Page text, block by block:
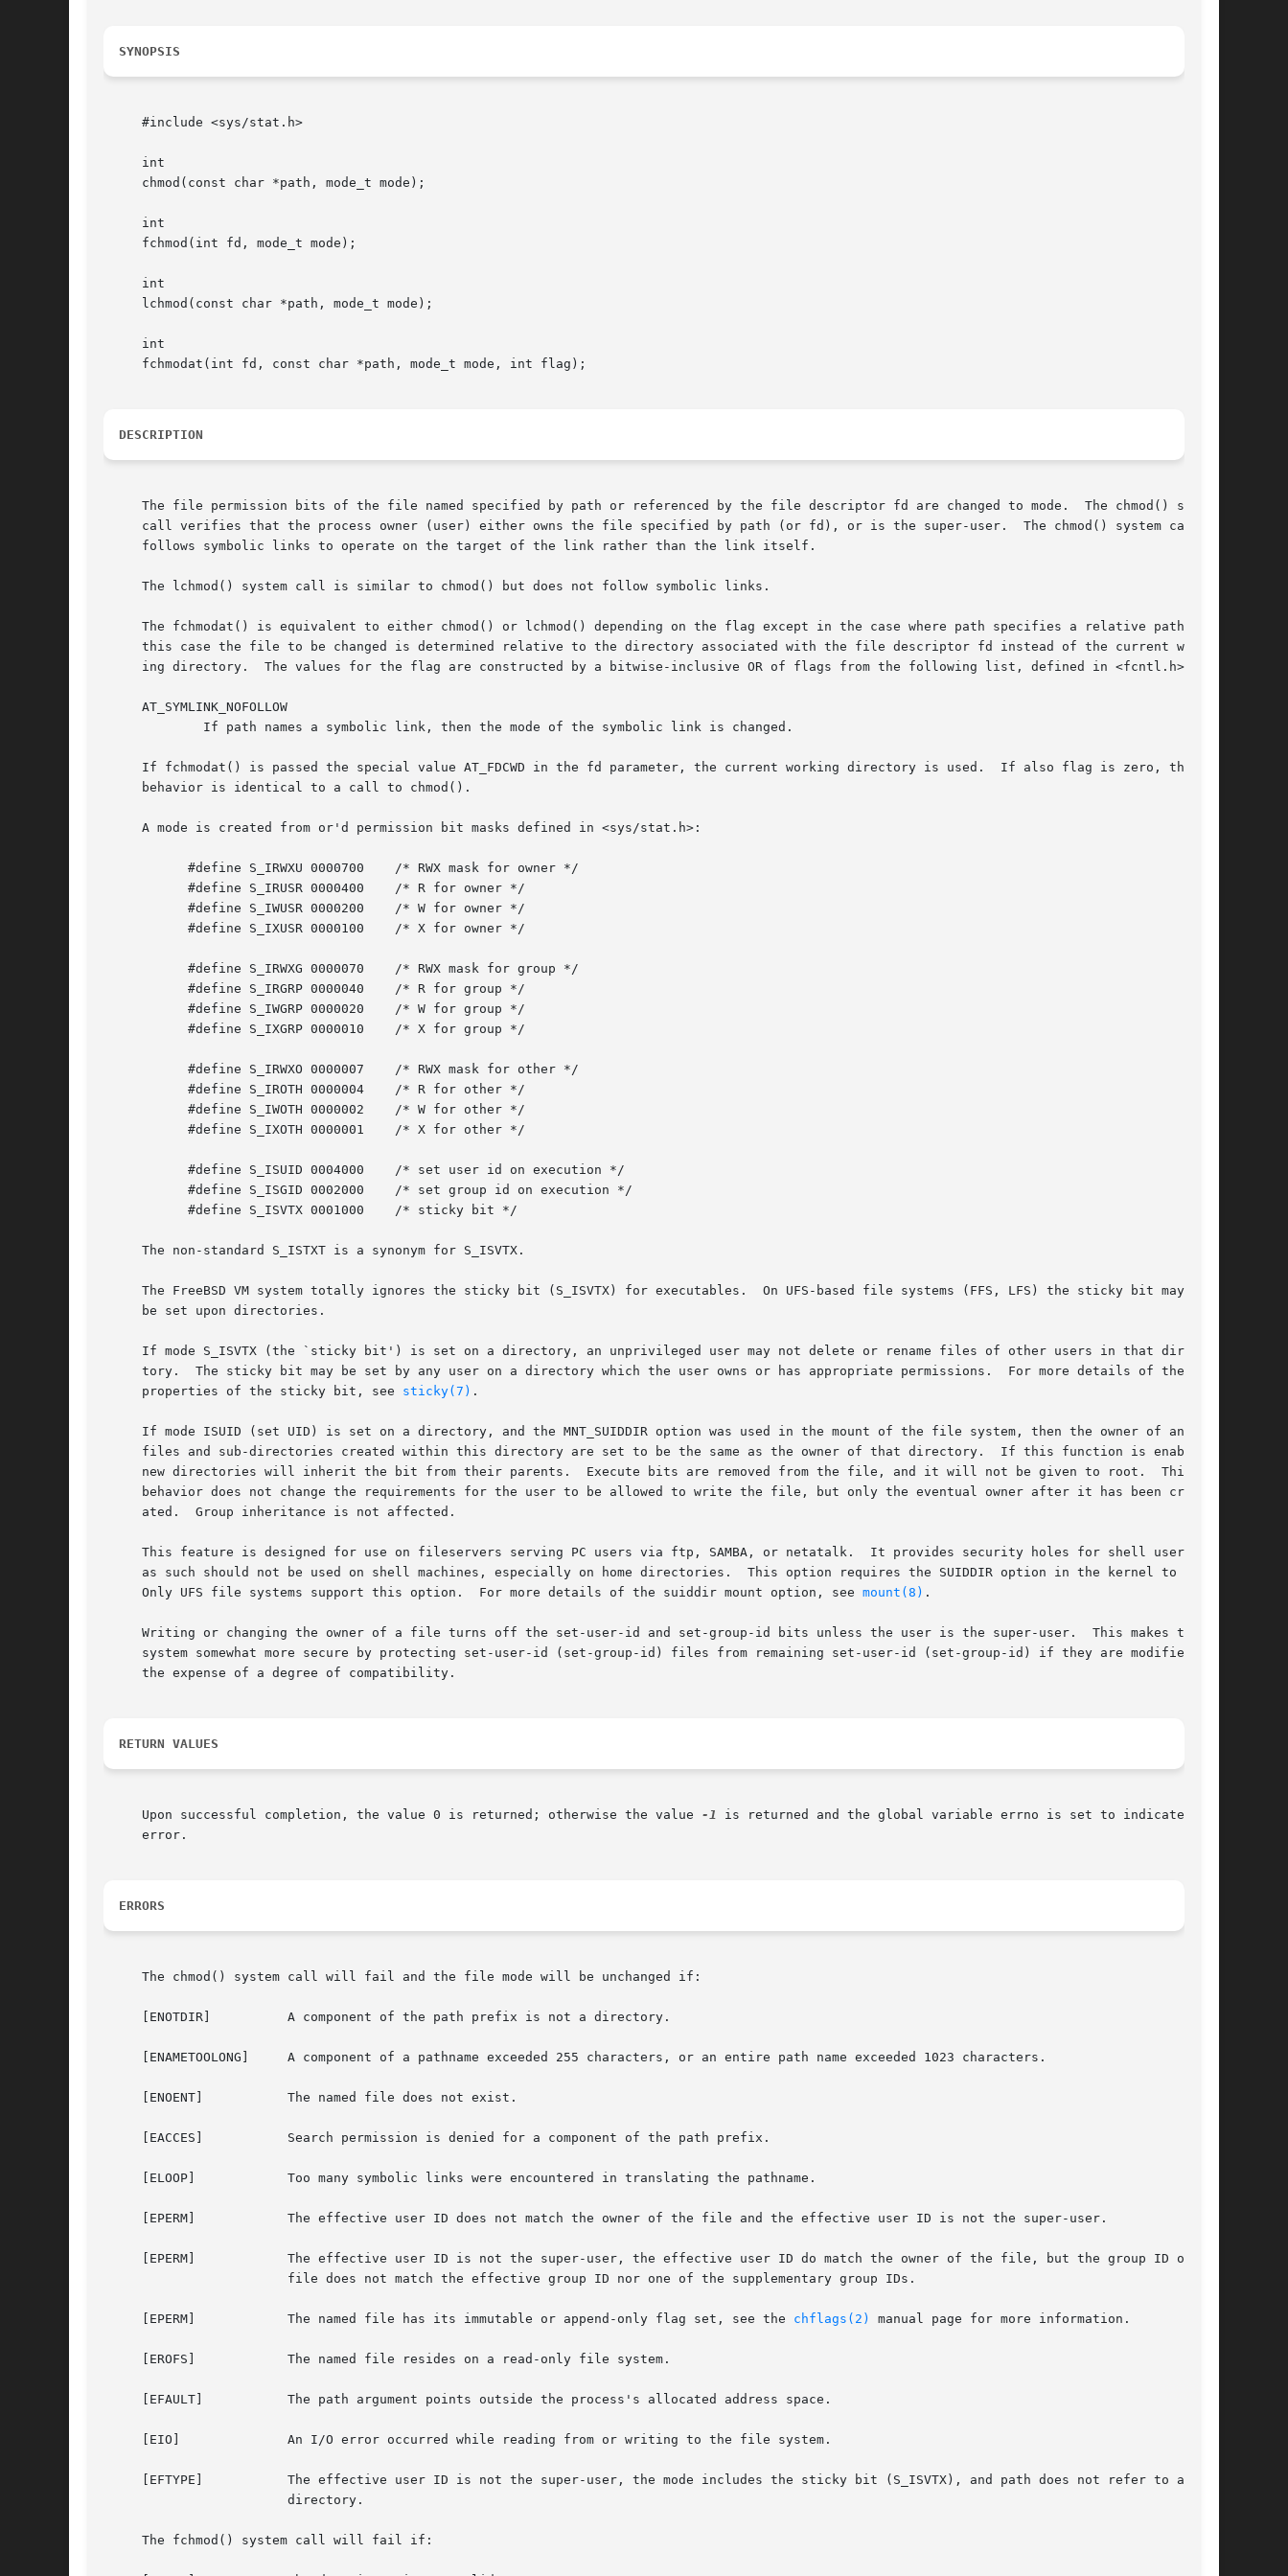
SYNOPSIS
     #include <sys/stat.h>
     int
     chmod(const char *path, mode_t mode);
     int
     fchmod(int fd, mode_t mode);
     int
     lchmod(const char *path, mode_t mode);
     int
     fchmodat(int fd, const char *path, mode_t mode, int flag);
DESCRIPTION
     The file permission bits of the file named specified by path or referenced by the file descriptor fd are changed to mode.	The chmod() system
     call verifies that the process owner (user) either owns the file specified by path (or fd), or is the super-user.	The chmod() system call
     follows symbolic links to operate on the target of the link rather than the link itself.
     The lchmod() system call is similar to chmod() but does not follow symbolic links.
     The fchmodat() is equivalent to either chmod() or lchmod() depending on the flag except in the case where path specifies a relative path.	In
     this case the file to be changed is determined relative to the directory associated with the file descriptor fd instead of the current work-
     ing directory.  The values for the flag are constructed by a bitwise-inclusive OR of flags from the following list, defined in <fcntl.h>:
     AT_SYMLINK_NOFOLLOW
     If fchmodat() is passed the special value AT_FDCWD in the fd parameter, the current working directory is used.  If also flag is zero, the
     behavior is identical to a call to chmod().
     A mode is created from or'd permission bit masks defined in <sys/stat.h>:
     The non-standard S_ISTXT is a synonym for S_ISVTX.
     The FreeBSD VM system totally ignores the sticky bit (S_ISVTX) for executables.  On UFS-based file systems (FFS, LFS) the sticky bit may only
     be set upon directories.
     If mode S_ISVTX (the `sticky bit') is set on a directory, an unprivileged user may not delete or rename files of other users in that direc-
     tory.  The sticky bit may be set by any user on a directory which the user owns or has appropriate permissions.  For more details of the
     properties of the sticky bit, see
sticky(7) .
     If mode ISUID (set UID) is set on a directory, and the MNT_SUIDDIR option was used in the mount of the file system, then the owner of any new
     files and sub-directories created within this directory are set to be the same as the owner of that directory.  If this function is enabled,
     new directories will inherit the bit from their parents.  Execute bits are removed from the file, and it will not be given to root.  This
     behavior does not change the requirements for the user to be allowed to write the file, but only the eventual owner after it has been cre-
     ated.  Group inheritance is not affected.
     This feature is designed for use on fileservers serving PC users via ftp, SAMBA, or netatalk.  It provides security holes for shell users and
     as such should not be used on shell machines, especially on home directories.  This option requires the SUIDDIR option in the kernel to work.
     Only UFS file systems support this option.  For more details of the suiddir mount option, see
mount(8) .
     Writing or changing the owner of a file turns off the set-user-id and set-group-id bits unless the user is the super-user.  This makes the
     system somewhat more secure by protecting set-user-id (set-group-id) files from remaining set-user-id (set-group-id) if they are modified, at
     the expense of a degree of compatibility.
RETURN VALUES
     Upon successful completion, the value 0 is returned; otherwise the value
-1 is returned and the global variable errno is set to indicate the
     error.
ERRORS
     The chmod() system call will fail and the file mode will be unchanged if:
     [ENOTDIR]		A component of the path prefix is not a directory.
     [ENAMETOOLONG]	A component of a pathname exceeded 255 characters, or an entire path name exceeded 1023 characters.
     [ENOENT]		The named file does not exist.
     [EACCES]		Search permission is denied for a component of the path prefix.
     [ELOOP]		Too many symbolic links were encountered in translating the pathname.
     [EPERM]		The effective user ID does not match the owner of the file and the effective user ID is not the super-user.
     [EPERM]		The effective user ID is not the super-user, the effective user ID do match the owner of the file, but the group ID of the
     [EPERM]		The named file has its immutable or append-only flag set, see the
chflags(2) manual page for more information.
     [EROFS]		The named file resides on a read-only file system.
     [EFAULT]		The path argument points outside the process's allocated address space.
     [EIO]		An I/O error occurred while reading from or writing to the file system.
     [EFTYPE]		The effective user ID is not the super-user, the mode includes the sticky bit (S_ISVTX), and path does not refer to a
     The fchmod() system call will fail if: